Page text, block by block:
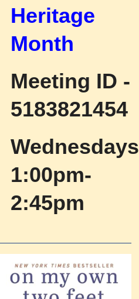
Heritage
Month
Meeting ID -
5183821454
Wednesdays
1:00pm-
2:45pm